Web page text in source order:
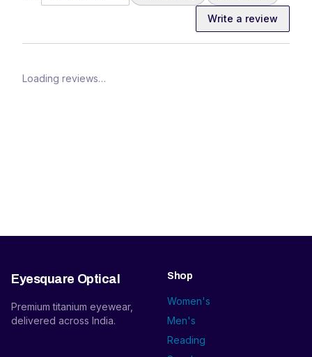
Write a review
Loading reviews…
Eyesquare Optical
Premium titanium eyewear,
delivered across India.
Shop
Women's
Men's
Reading